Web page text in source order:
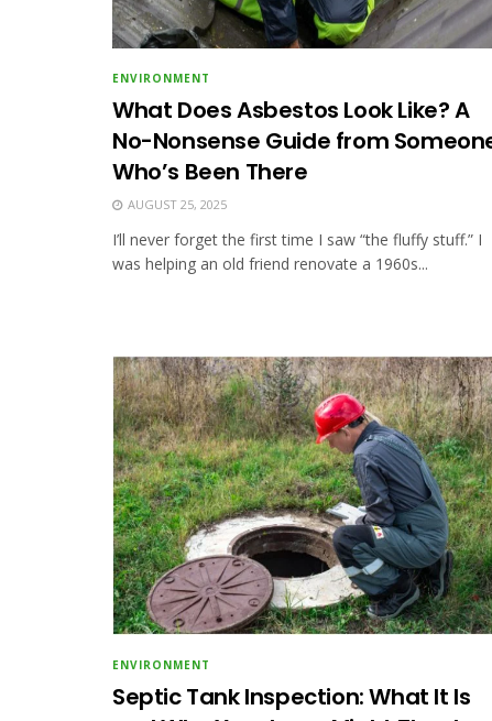
ENVIRONMENT
What Does Asbestos Look Like? A
No-Nonsense Guide from
Who’s Been There
AUGUST 25, 2025
I’ll never forget the first time I saw “the fluffy stuff.” I
was helping an old friend renovate a 1960s...
ENVIRONMENT
Septic Tank Inspection: What It Is